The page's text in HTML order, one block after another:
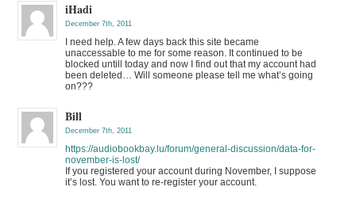
iHadi
December 7th, 2011
I need help. A few days back this site became
unaccessable to me for some reason. It continued to be
blocked untill today and now I find out that my account had
been deleted… Will someone please tell me what’s going
on???
Bill
December 7th, 2011
https://audiobookbay.lu/forum/general-discussion/data-for-
november-is-lost/
If you registered your account during November, I suppose
it’s lost. You want to re-register your account.